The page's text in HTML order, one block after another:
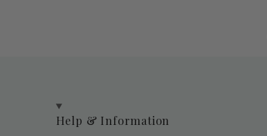
Help & Information